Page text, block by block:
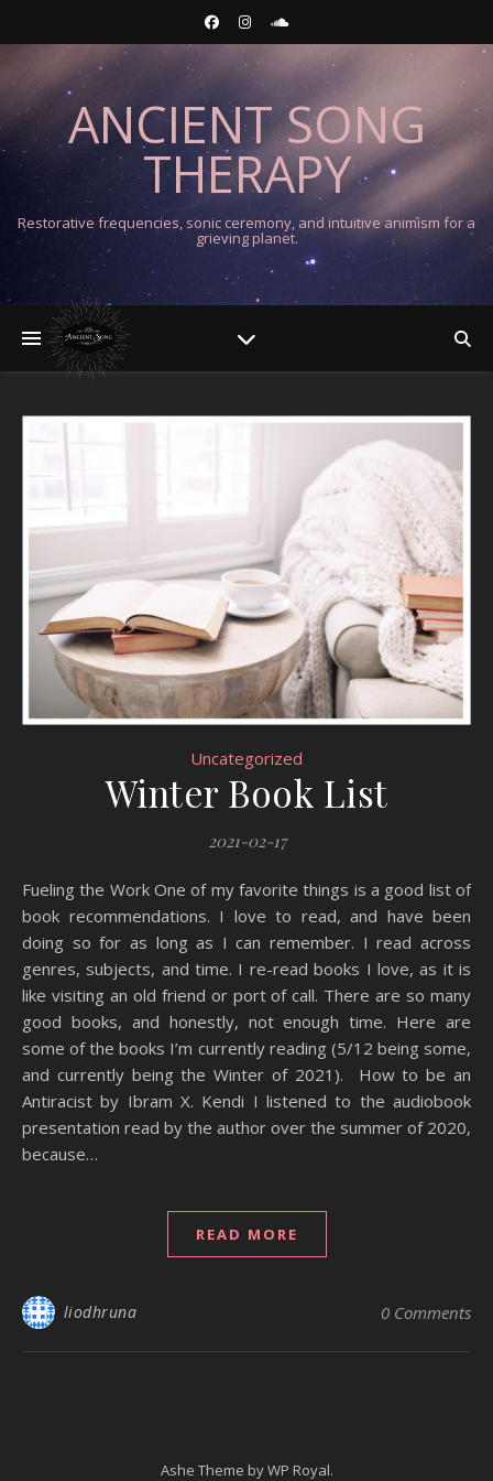
ANCIENT SONG
THERAPY
Restorative frequencies, sonic ceremony, and intuitive animism for a
grieving planet.
Uncategorized
Winter Book List
2021-02-17
Fueling the Work One of my favorite things is a good list of
book recommendations. I love to read, and have been
doing so for as long as I can remember. I read across
genres, subjects, and time. I re-read books I love, as it is
like visiting an old friend or port of call. There are so many
good books, and honestly, not enough time. Here are
some of the books I’m currently reading (5/12 being some,
and currently being the Winter of 2021). How to be an
Antiracist by Ibram X. Kendi I listened to the audiobook
presentation read by the author over the summer of 2020,
because…
READ MORE
liodhruna 0 Comments
Ashe Theme byWP Royal.